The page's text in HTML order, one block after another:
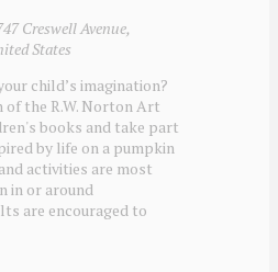
Creswell Avenue,
States
child’s imagination?
of the R.W. Norton Art
books and take part
by life on a pumpkin
activities are most
in or around
are encouraged to